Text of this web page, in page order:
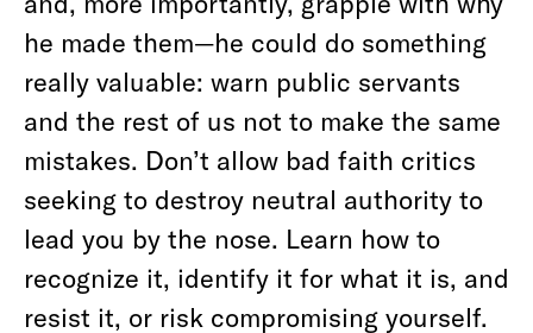
he made them—he could do something
really valuable: warn public servants
and the rest of us not to make the same
mistakes. Don’t allow bad faith critics
seeking to destroy neutral authority to
lead you by the nose. Learn how to
recognize it, identify it for what it is, and
resist it, or risk compromising yourself.